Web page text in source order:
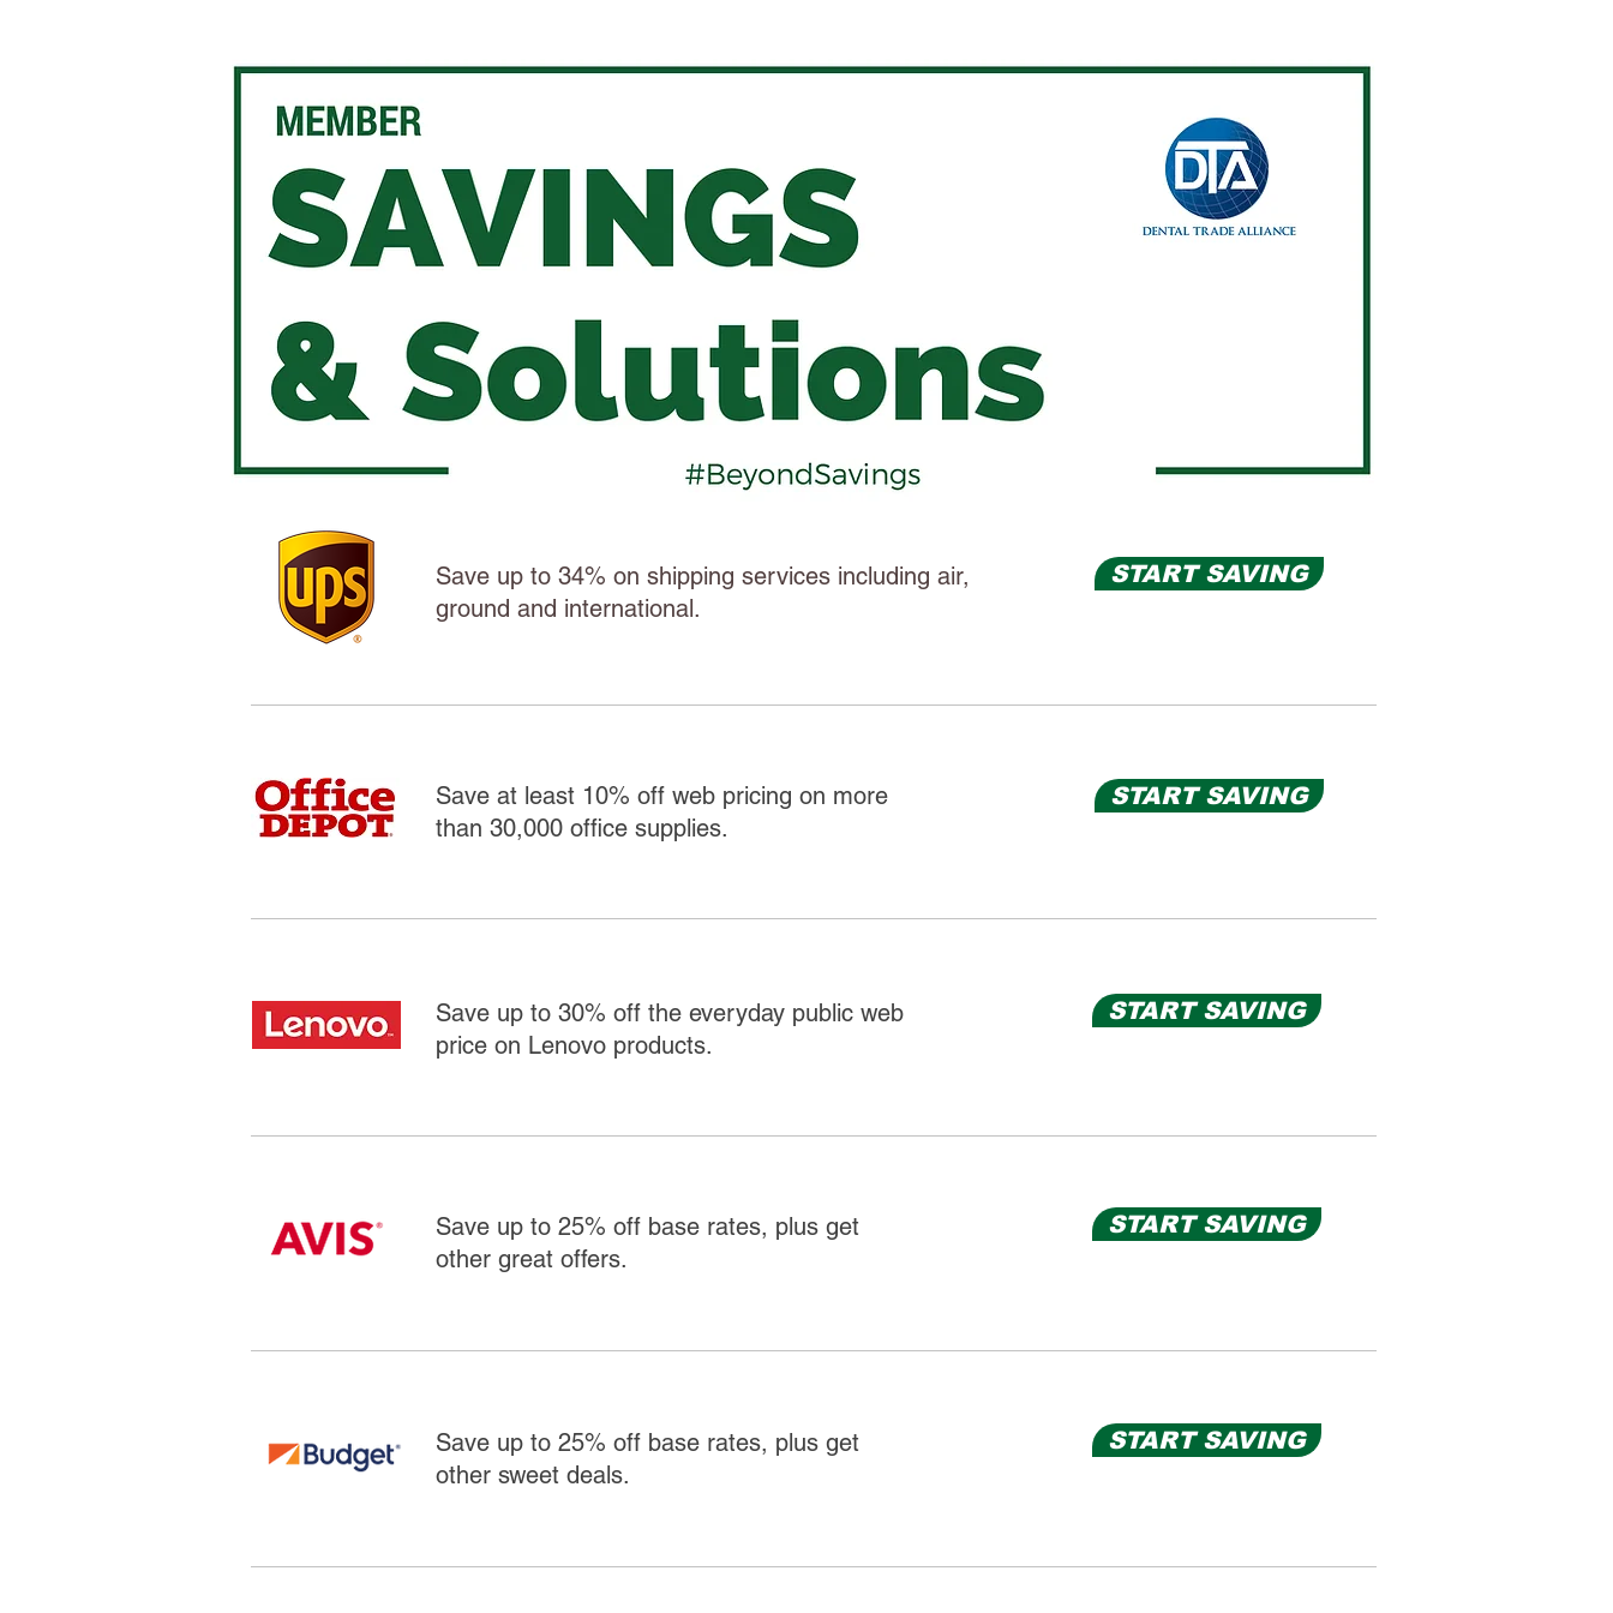
START SAVING
Save up to 34% on shipping services including air,
ground and international.
Save at least 10% off web pricing on more
than 30,000 office supplies.
START SAVING
Save up to 30% off the everyday public web
price on Lenovo products.
START SAVING
Save up to 25% off base rates, plus get
other great offers.
START SAVING
Save up to 25% off base rates, plus get
other sweet deals.
START SAVING